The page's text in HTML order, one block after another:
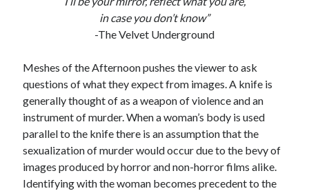
2017 2018
Barbara Hammer Body Talk
Cinema
Confessions of a Female Badass David Lynch
Experimental Cinema Female Prisoner Scorpion
Feminism
Film
Film Criticism
in case you don’t know”
-The Velvet Underground
Meshes of the Afternoon pushes the viewer to ask
questions of what they expect from images. A knife is
generally thought of as a weapon of violence and an
instrument of murder. When a woman’s body is used
parallel to the knife there is an assumption that the
sexualization of murder would occur due to the bevy of
images produced by horror and non-horror films alike.
Identifying with the woman becomes precedent to the